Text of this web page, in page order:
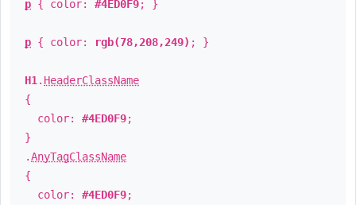
p { color: #4ED0F9; }
p { color: rgb(78,208,249) ; }
H1 . HeaderClassName
{
color: #4ED0F9;
}
.AnyTagClassName
{
color: #4ED0F9;